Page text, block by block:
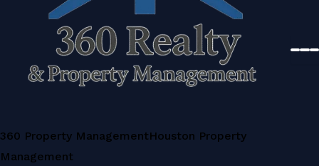
360 Property ManagementHouston Property
Management